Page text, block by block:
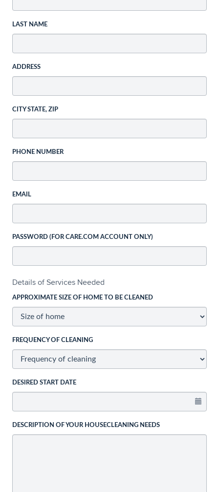
LAST NAME
ADDRESS
CITY STATE, ZIP
PHONE NUMBER
EMAIL
PASSWORD (FOR CARE.COM ACCOUNT ONLY)
Details of Services Needed
APPROXIMATE SIZE OF HOME TO BE CLEANED
FREQUENCY OF CLEANING
DESIRED START DATE
DESCRIPTION OF YOUR HOUSECLEANING NEEDS